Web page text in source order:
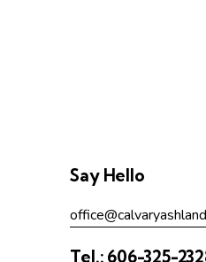
Say Hello
Tel.: 606-325-